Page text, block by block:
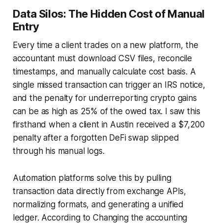
Data Silos: The Hidden Cost of Manual
Entry
Every time a client trades on a new platform, the
accountant must download CSV files, reconcile
timestamps, and manually calculate cost basis. A
single missed transaction can trigger an IRS notice,
and the penalty for underreporting crypto gains
can be as high as 25% of the owed tax. I saw this
firsthand when a client in Austin received a $7,200
penalty after a forgotten DeFi swap slipped
through his manual logs.
Automation platforms solve this by pulling
transaction data directly from exchange APIs,
normalizing formats, and generating a unified
ledger. According to Changing the accounting